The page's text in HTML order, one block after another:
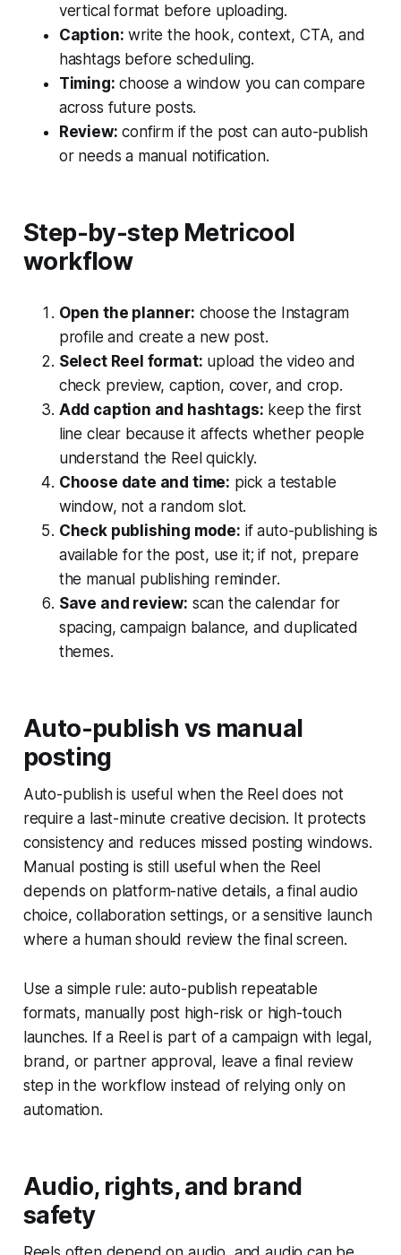
vertical format before uploading.
Caption: write the hook, context, CTA, and
hashtags before scheduling.
Timing: choose a window you can compare
across future posts.
Review: confirm if the post can auto-publish
or needs a manual notification.
Step-by-step Metricool
workflow
Open the planner: choose the Instagram
profile and create a new post.
Select Reel format: upload the video and
check preview, caption, cover, and crop.
Add caption and hashtags: keep the first
line clear because it affects whether people
understand the Reel quickly.
Choose date and time: pick a testable
window, not a random slot.
Check publishing mode: if auto-publishing is
available for the post, use it; if not, prepare
the manual publishing reminder.
Save and review: scan the calendar for
spacing, campaign balance, and duplicated
themes.
Auto-publish vs manual
posting
Auto-publish is useful when the Reel does not
require a last-minute creative decision. It protects
consistency and reduces missed posting windows.
Manual posting is still useful when the Reel
depends on platform-native details, a final audio
choice, collaboration settings, or a sensitive launch
where a human should review the final screen.
Use a simple rule: auto-publish repeatable
formats, manually post high-risk or high-touch
launches. If a Reel is part of a campaign with legal,
brand, or partner approval, leave a final review
step in the workflow instead of relying only on
automation.
Audio, rights, and brand
safety